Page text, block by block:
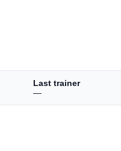
Last trainer
—